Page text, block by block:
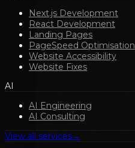
Next.js Development
React Development
Landing Pages
PageSpeed Optimisation
Website Accessibility
Website Fixes
AI
AI Engineering
AI Consulting
View all services→